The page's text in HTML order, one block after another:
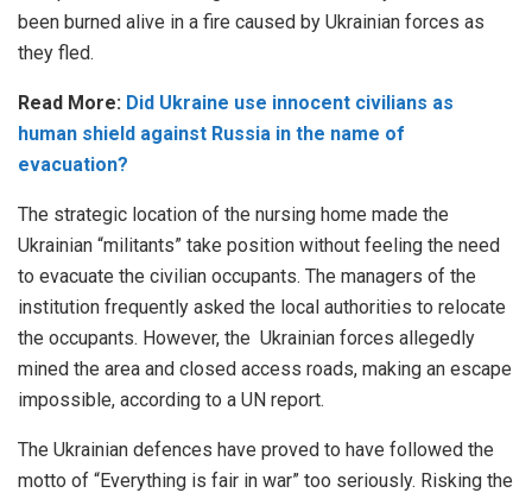
been burned alive in a fire caused by Ukrainian forces as
they fled.
Read More: Did Ukraine use innocent civilians as
human shield against Russia in the name of
evacuation?
The strategic location of the nursing home made the
Ukrainian “militants” take position without feeling the need
to evacuate the civilian occupants. The managers of the
institution frequently asked the local authorities to relocate
the occupants. However, the Ukrainian forces allegedly
mined the area and closed access roads, making an escape
impossible, according to a UN report.
The Ukrainian defences have proved to have followed the
motto of “Everything is fair in war” too seriously. Risking the